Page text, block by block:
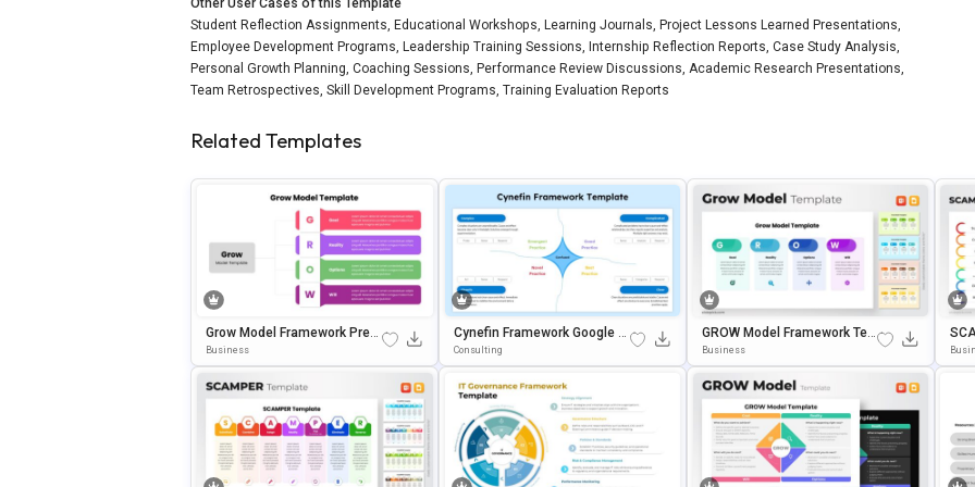
Other User Cases of this Template
Student Reflection Assignments, Educational Workshops, Learning Journals, Project Lessons Learned Presentations,
Employee Development Programs, Leadership Training Sessions, Internship Reflection Reports, Case Study Analysis,
Personal Growth Planning, Coaching Sessions, Performance Review Discussions, Academic Research Presentations,
Team Retrospectives, Skill Development Programs, Training Evaluation Reports
Related Templates
Grow Model Framework Pres
Entation Template For Power
Business
Cynefin Framework Google Sl
Ides & PowerPoint Presentati
On Template
Consulting
GROW Model Framework Tem
Plate For PowerPoint & Googl
Business
Ate